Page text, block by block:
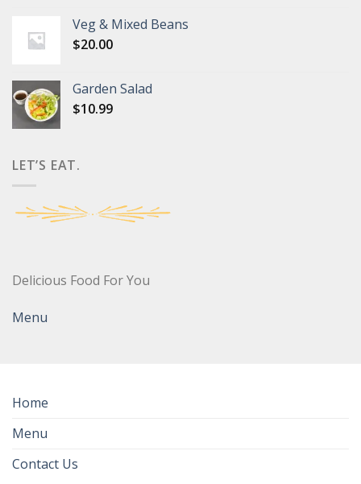
Veg & Mixed Beans
$20.00
Garden Salad
$10.99
LET’S EAT.
Delicious Food For You
Menu
Home
Menu
Contact Us